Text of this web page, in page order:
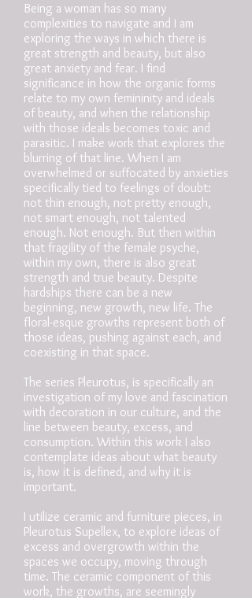
Being a woman has so many
complexities to navigate and I am
exploring the ways in which there is
great strength and beauty, but also
great anxiety and fear. I find
significance in how the organic forms
relate to my own femininity and ideals
of beauty, and when the relationship
with those ideals becomes toxic and
parasitic. I make work that explores the
blurring of that line. When I am
overwhelmed or suffocated by anxieties
specifically tied to feelings of doubt:
not thin enough, not pretty enough,
not smart enough, not talented
enough. Not enough. But then within
that fragility of the female psyche,
within my own, there is also great
strength and true beauty. Despite
hardships there can be a new
beginning, new growth, new life. The
floral-esque growths represent both of
those ideas, pushing against each, and
coexisting in that space.
The series Pleurotus, is specifically an
investigation of my love and fascination
with decoration in our culture, and the
line between beauty, excess, and
consumption. Within this work I also
contemplate ideas about what beauty
is, how it is defined, and why it is
important.
I utilize ceramic and furniture pieces, in
Pleurotus Supellex, to explore ideas of
excess and overgrowth within the
spaces we occupy, moving through
time. The ceramic component of this
work, the growths, are seemingly